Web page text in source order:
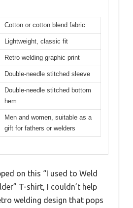
Cotton or cotton blend fabric
Lightweight, classic fit
Retro welding graphic print
Double-needle stitched sleeve
Double-needle stitched bottom
hem
Men and women, suitable as a
gift for fathers or welders
on this “I used to Weld
T-shirt, I couldn’t help
welding design that pops